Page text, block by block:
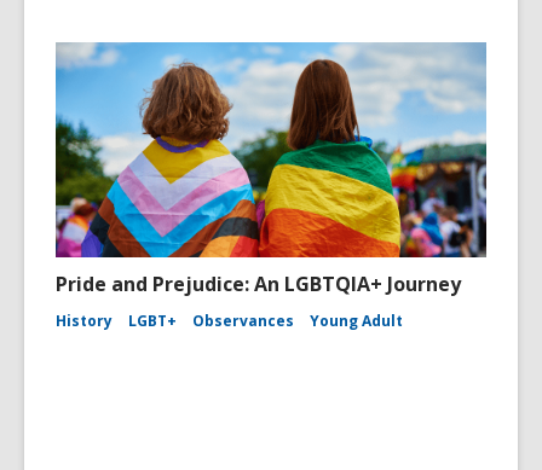
Pride and Prejudice: An LGBTQIA+ Journey
History LGBT+ Observances Young Adult